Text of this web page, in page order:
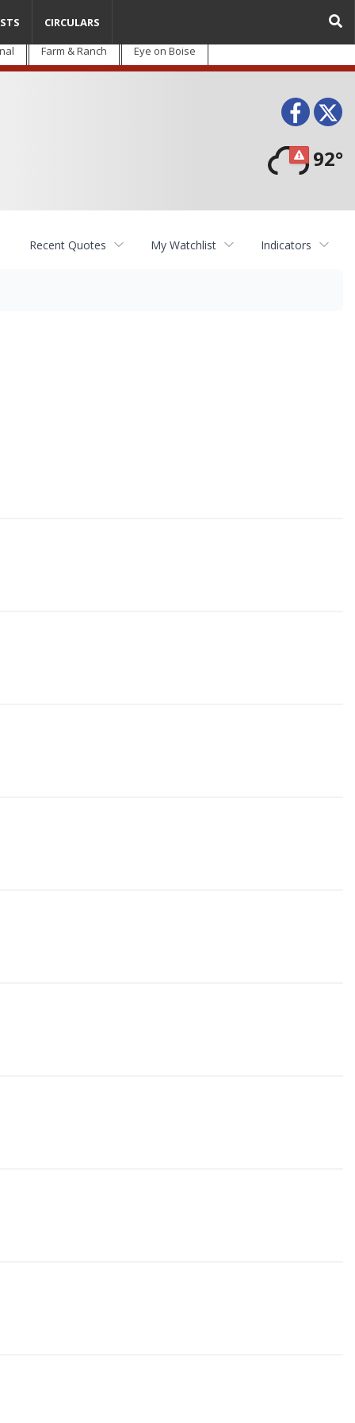
Farm & Ranch Eye on Boise
92°
CIRCULARS
Recent Quotes My Watchlist Indicators